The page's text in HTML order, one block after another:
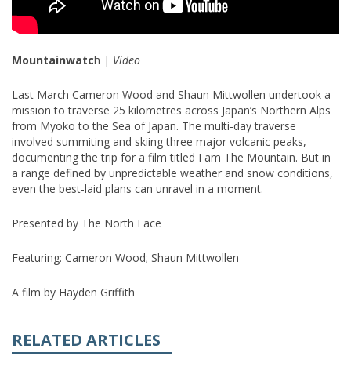
Mountainwatch | Video
Last March Cameron Wood and Shaun Mittwollen undertook a
mission to traverse 25 kilometres across Japan’s Northern Alps
from Myoko to the Sea of Japan. The multi-day traverse
involved summiting and skiing three major volcanic peaks,
documenting the trip for a film titled I am The Mountain. But in
a range defined by unpredictable weather and snow conditions,
even the best-laid plans can unravel in a moment.
Presented by The North Face
Featuring: Cameron Wood; Shaun Mittwollen
A film by Hayden Griffith
RELATED ARTICLES